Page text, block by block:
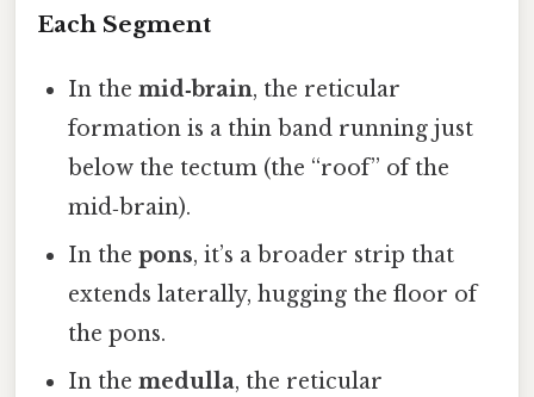
Each Segment
In themid‑brain, the reticular
formation is a thin band running just
below the tectum (the “roof” of the
mid‑brain).
In thepons, it’s a broader strip that
extends laterally, hugging the floor of
the pons.
In themedulla, the reticular